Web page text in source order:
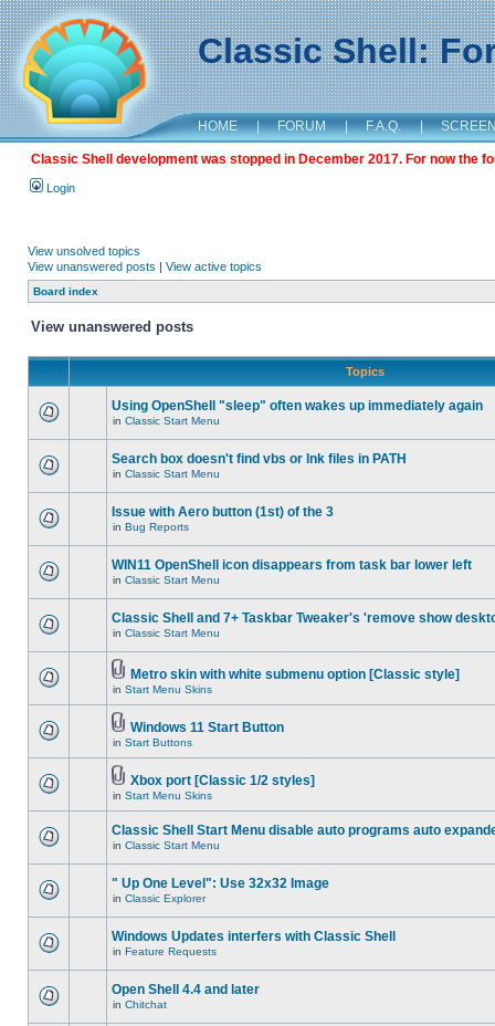
Classic Shell:
HOME | FORUM | F.A.Q. |
Classic Shell development was stopped in December 2017. For now the
Login
View unsolved topics
View unanswered posts | View active topics
Board index
View unanswered posts
Topics
Using OpenShell "sleep" often wakes up immediately again
in Classic Start Menu
Search box doesn't find vbs or lnk files in PATH
in Classic Start Menu
Issue with Aero button (1st) of the 3
in Bug Reports
WIN11 OpenShell icon disappears from task bar lower left
in Classic Start Menu
Classic Shell and 7+ Taskbar Tweaker's 'remove show
in Classic Start Menu
Metro skin with white submenu option [Classic style]
in Start Menu Skins
Windows 11 Start Button
in Start Buttons
Xbox port [Classic 1/2 styles]
in Start Menu Skins
Classic Shell Start Menu disable auto programs auto
in Classic Start Menu
" Up One Level": Use 32x32 Image
in Classic Explorer
Windows Updates interfers with Classic Shell
in Feature Requests
Open Shell 4.4 and later
in Chitchat